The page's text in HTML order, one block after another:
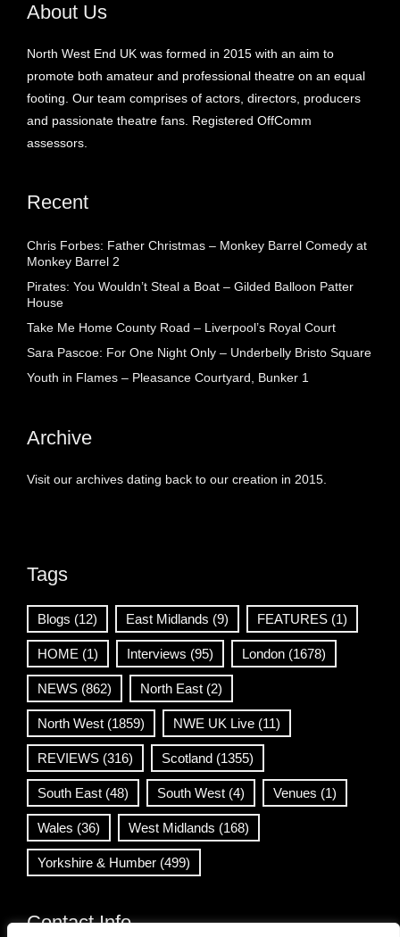
About Us
North West End UK was formed in 2015 with an aim to
promote both amateur and professional theatre on an equal
footing. Our team comprises of actors, directors, producers
and passionate theatre fans. Registered OffComm
assessors.
Recent
Chris Forbes: Father Christmas – Monkey Barrel Comedy at
Monkey Barrel 2
Pirates: You Wouldn’t Steal a Boat – Gilded Balloon Patter
House
Take Me Home County Road – Liverpool’s Royal Court
Sara Pascoe: For One Night Only – Underbelly Bristo Square
Youth in Flames – Pleasance Courtyard, Bunker 1
Archive
Visit our archives dating back to our creation in 2015.
Tags
Blogs (12) East Midlands (9) FEATURES (1)
HOME (1) Interviews (95) London (1678)
NEWS (862) North East (2)
North West (1859) NWE UK Live (11)
REVIEWS (316) Scotland (1355)
South East (48) South West (4) Venues (1)
Wales (36) West Midlands (168)
Yorkshire & Humber (499)
Contact Info